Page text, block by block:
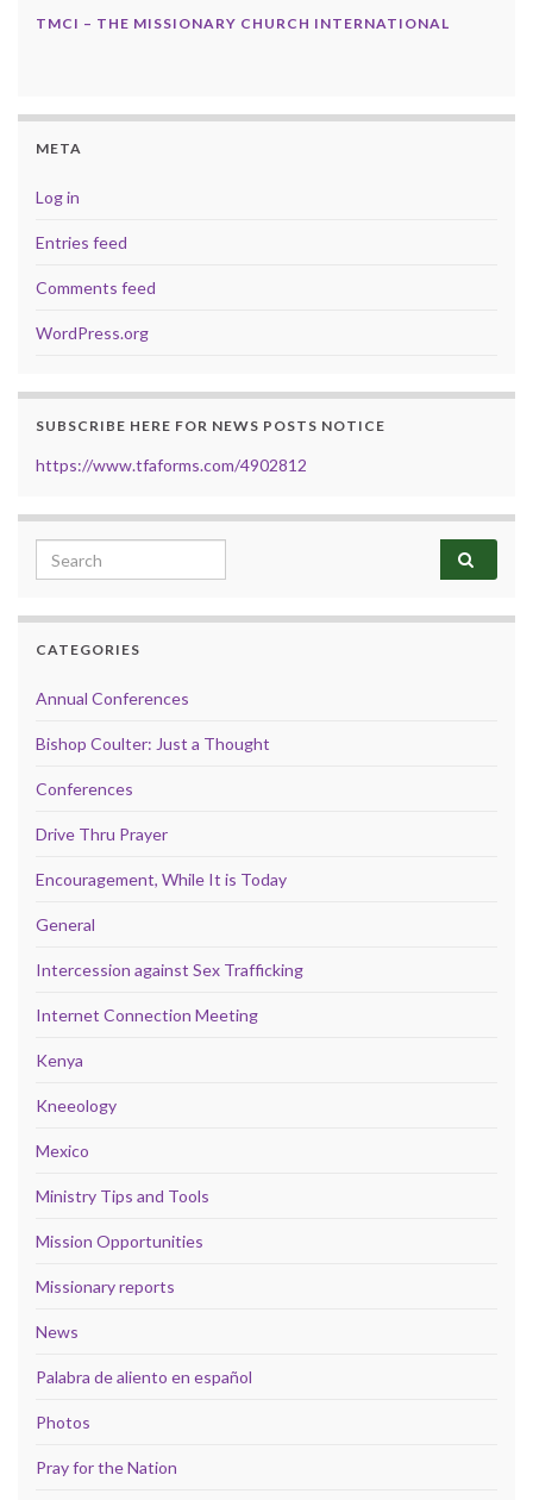
TMCI – THE MISSIONARY CHURCH INTERNATIONAL
META
Log in
Entries feed
Comments feed
WordPress.org
SUBSCRIBE HERE FOR NEWS POSTS NOTICE
https://www.tfaforms.com/4902812
Search for:
CATEGORIES
Annual Conferences
Bishop Coulter: Just a Thought
Conferences
Drive Thru Prayer
Encouragement, While It is Today
General
Intercession against Sex Trafficking
Internet Connection Meeting
Kenya
Kneeology
Mexico
Ministry Tips and Tools
Mission Opportunities
Missionary reports
News
Palabra de aliento en español
Photos
Pray for the Nation